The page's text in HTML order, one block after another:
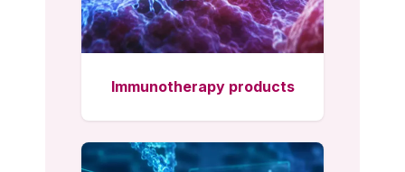
Immunotherapy products